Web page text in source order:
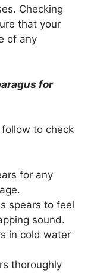
Checking
that your
of any
for
to check
for any
spears to feel
sound.
in cold water
thoroughly